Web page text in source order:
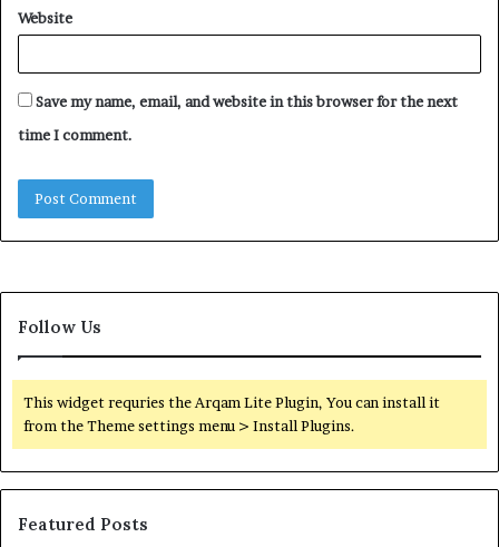
Website
Save my name, email, and website in this browser for the next
time I comment.
Follow Us
This widget requries the Arqam Lite Plugin, You can install it
from the Theme settings menu > Install Plugins.
Featured Posts